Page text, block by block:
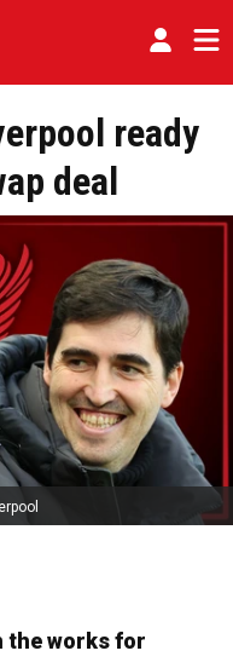
ready
deal
the works for